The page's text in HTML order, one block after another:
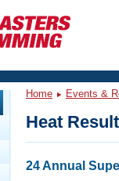
Home Events &
Heat
24 Annual